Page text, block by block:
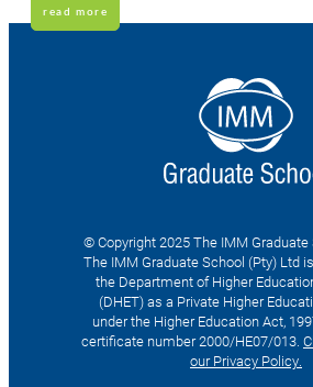
read more
© Copyright 2025 The IMM Graduate
The IMM Graduate School (Pty) Ltd
the Department of Higher
(DHET) as a Private Higher
under the Higher Education Act,
certificate number 2000/HE07/013.
our Privacy Policy.